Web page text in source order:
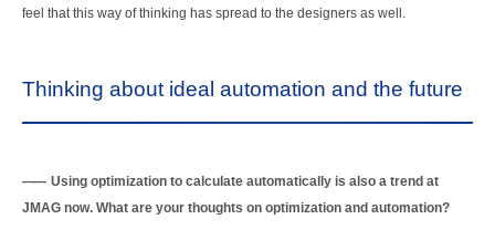
feel that this way of thinking has spread to the designers as well.
Thinking about ideal automation and the future
Using optimization to calculate automatically is also a trend at
JMAG now. What are your thoughts on optimization and automation?